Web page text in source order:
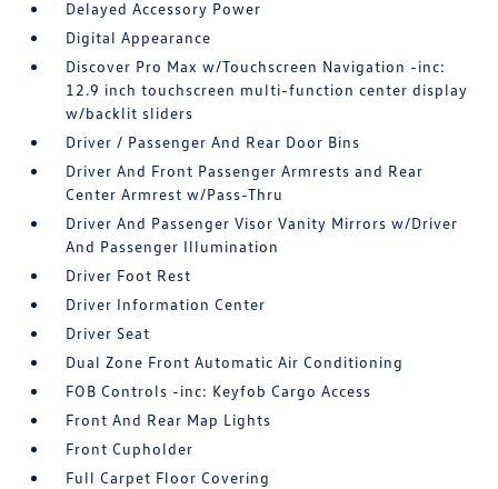
Delayed Accessory Power
Digital Appearance
Discover Pro Max w/Touchscreen Navigation -inc:
12.9 inch touchscreen multi-function center display
w/backlit sliders
Driver / Passenger And Rear Door Bins
Driver And Front Passenger Armrests and Rear
Center Armrest w/Pass-Thru
Driver And Passenger Visor Vanity Mirrors w/Driver
And Passenger Illumination
Driver Foot Rest
Driver Information Center
Driver Seat
Dual Zone Front Automatic Air Conditioning
FOB Controls -inc: Keyfob Cargo Access
Front And Rear Map Lights
Front Cupholder
Full Carpet Floor Covering